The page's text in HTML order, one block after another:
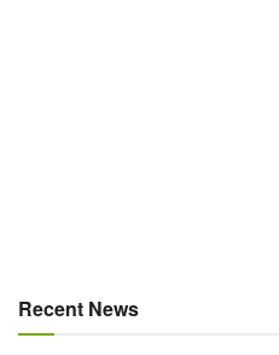
Recent News